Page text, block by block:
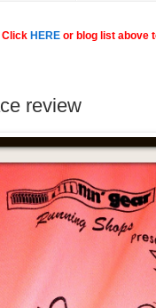
Click HERE or blog list above
review